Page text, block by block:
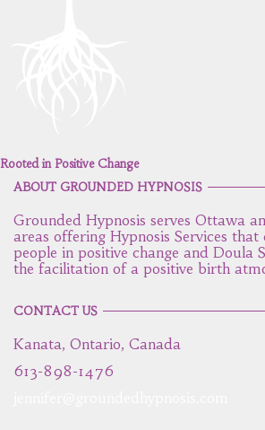
Rooted in Positive Change
ABOUT GROUNDED HYPNOSIS
Grounded Hypnosis serves Ottawa
areas offering Hypnosis Services
people in positive change and Doula
the facilitation of a positive birth
CONTACT US
Kanata, Ontario, Canada
613-898-1476